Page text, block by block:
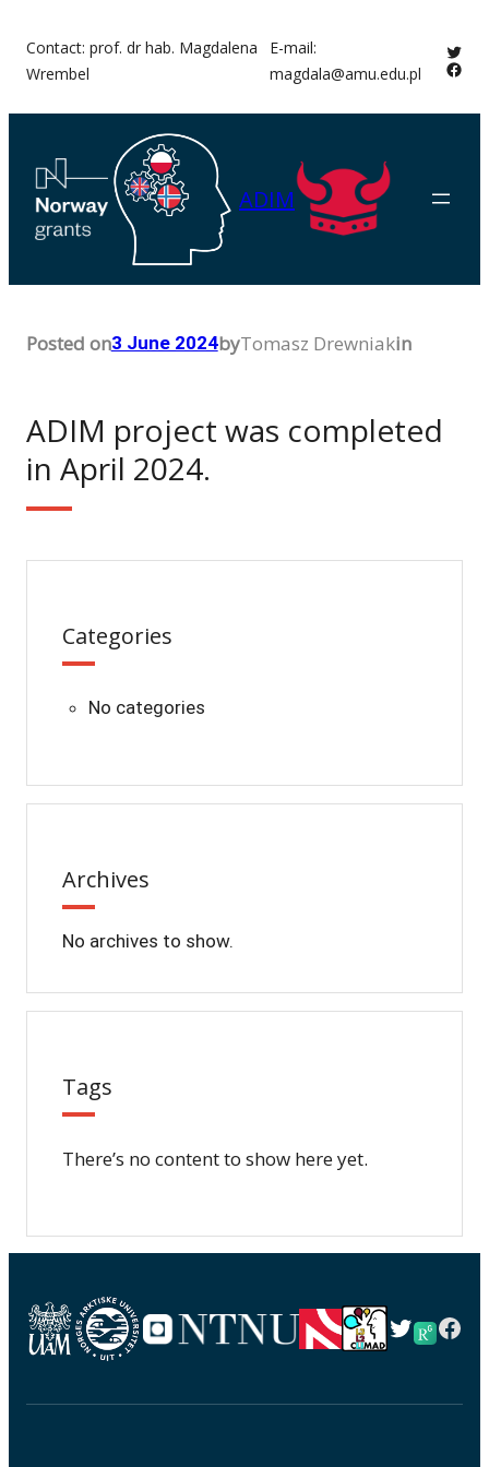
content
Contact: prof. dr hab. Magdalena
Wrembel
E-mail:
magdala@amu.edu.pl
ADIM
Posted on3 June 2024byTomasz Drewniakin
ADIM project was completed
in April 2024.
Categories
No categories
Archives
No archives to show.
Tags
There’s no content to show here yet.
Twitter